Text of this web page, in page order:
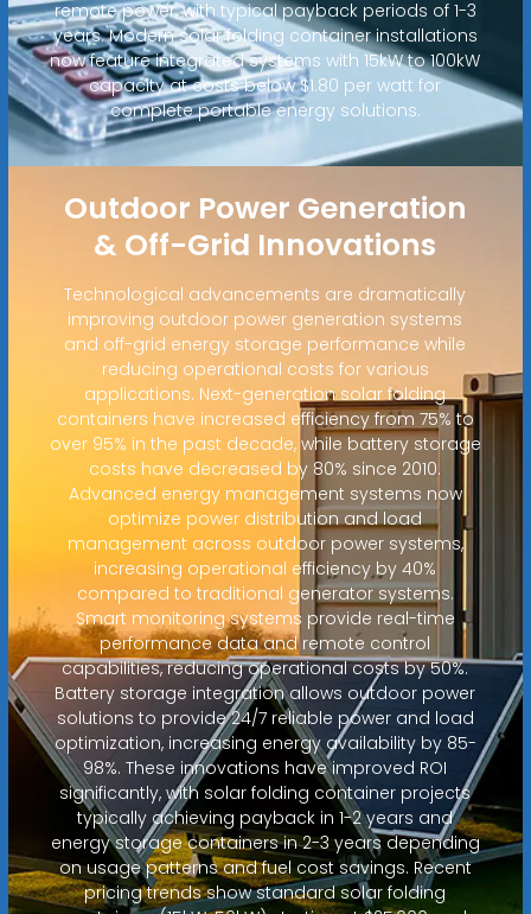
remote power, with typical payback periods of 1-3
years. Modern solar folding container installations
now feature integrated systems with 15kW to 100kW
capacity at costs below $1.80 per watt for
complete portable energy solutions.
Outdoor Power Generation
& Off-Grid Innovations
Technological advancements are dramatically
improving outdoor power generation systems
and off-grid energy storage performance while
reducing operational costs for various
applications. Next-generation solar folding
containers have increased efficiency from 75% to
over 95% in the past decade, while battery storage
costs have decreased by 80% since 2010.
Advanced energy management systems now
optimize power distribution and load
management across outdoor power systems,
increasing operational efficiency by 40%
compared to traditional generator systems.
Smart monitoring systems provide real-time
performance data and remote control
capabilities, reducing operational costs by 50%.
Battery storage integration allows outdoor power
solutions to provide 24/7 reliable power and load
optimization, increasing energy availability by 85-
98%. These innovations have improved ROI
significantly, with solar folding container projects
typically achieving payback in 1-2 years and
energy storage containers in 2-3 years depending
on usage patterns and fuel cost savings. Recent
pricing trends show standard solar folding